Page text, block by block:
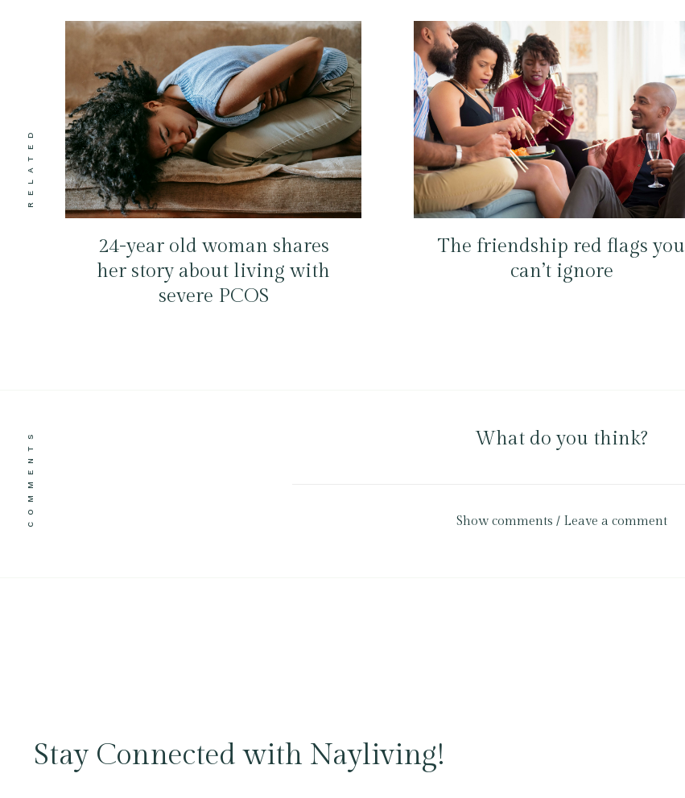
RELATED
24-year old woman shares
her story about living with
severe PCOS
The friendship red flags you
can’t ignore
COMMENTS What do you think?
Show comments / Leave a comment
Stay Connected with Nayliving!